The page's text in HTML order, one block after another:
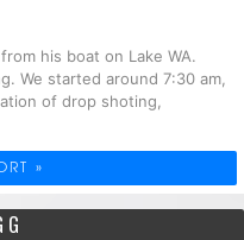
his boat on Lake WA.
We started around 7:30 am,
of drop shoting,
»